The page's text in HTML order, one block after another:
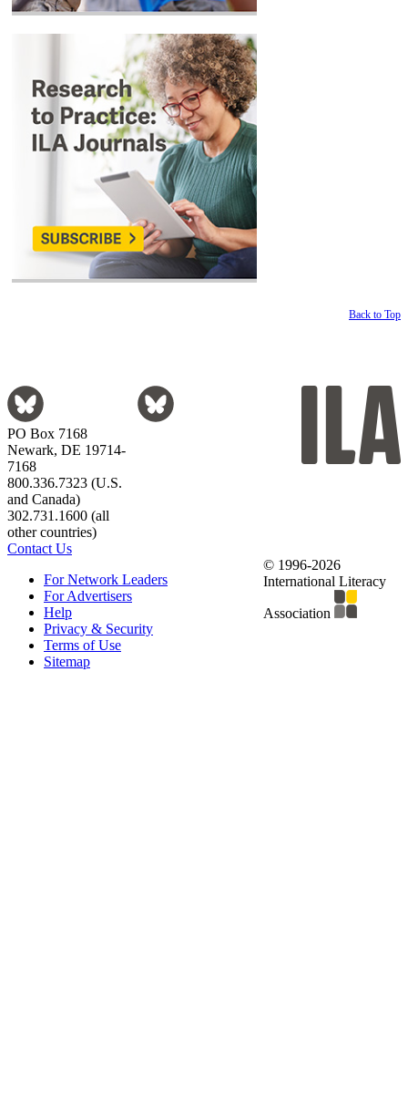
Back to Top
PO Box 7168
Newark, DE 19714-
7168
800.336.7323 (U.S.
and Canada)
302.731.1600 (all
other countries)
Contact Us
For Network Leaders
For Advertisers
Help
Privacy & Security
Terms of Use
Sitemap
© 1996-2026
International Literacy
Association